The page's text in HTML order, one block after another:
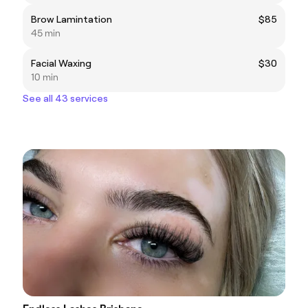
Brow Lamintation
$85
45 min
Facial Waxing
$30
10 min
See all 43 services